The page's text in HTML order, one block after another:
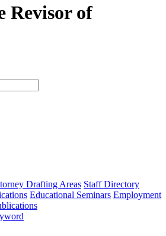
Revisor of
type
Drafting Areas Staff Directory
Educational Seminars Employment